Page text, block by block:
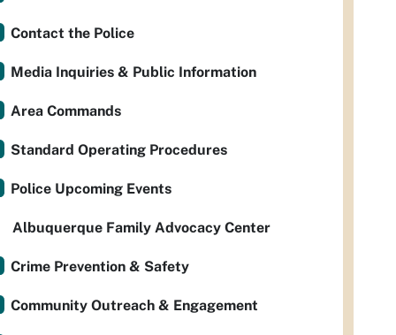
Contact the Police
Media Inquiries & Public Information
Area Commands
Standard Operating Procedures
Police Upcoming Events
Albuquerque Family Advocacy Center
Crime Prevention & Safety
Community Outreach & Engagement